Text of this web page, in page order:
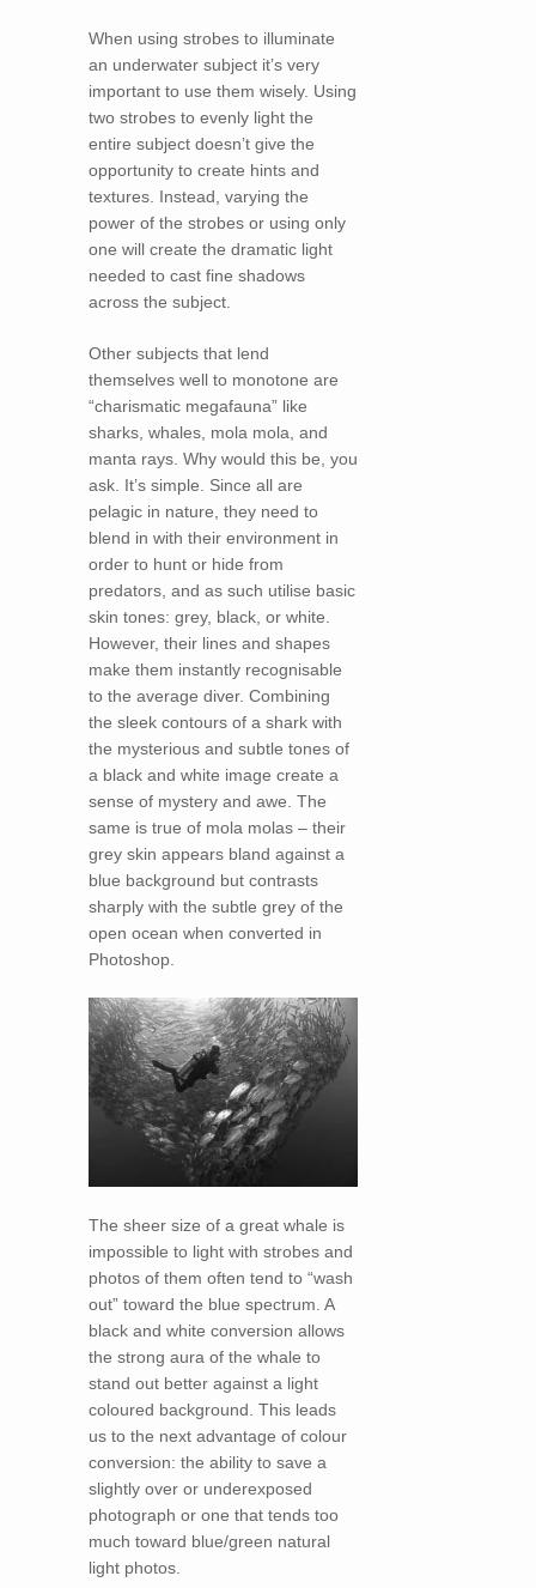
When using strobes to illuminate
an underwater subject it’s very
important to use them wisely. Using
two strobes to evenly light the
entire subject doesn’t give the
opportunity to create hints and
textures. Instead, varying the
power of the strobes or using only
one will create the dramatic light
needed to cast fine shadows
across the subject.
Other subjects that lend
themselves well to monotone are
“charismatic megafauna” like
sharks, whales, mola mola, and
manta rays. Why would this be, you
ask. It’s simple. Since all are
pelagic in nature, they need to
blend in with their environment in
order to hunt or hide from
predators, and as such utilise basic
skin tones: grey, black, or white.
However, their lines and shapes
make them instantly recognisable
to the average diver. Combining
the sleek contours of a shark with
the mysterious and subtle tones of
a black and white image create a
sense of mystery and awe. The
same is true of mola molas – their
grey skin appears bland against a
blue background but contrasts
sharply with the subtle grey of the
open ocean when converted in
Photoshop.
The sheer size of a great whale is
impossible to light with strobes and
photos of them often tend to “wash
out” toward the blue spectrum. A
black and white conversion allows
the strong aura of the whale to
stand out better against a light
coloured background. This leads
us to the next advantage of colour
conversion: the ability to save a
slightly over or underexposed
photograph or one that tends too
much toward blue/green natural
light photos.